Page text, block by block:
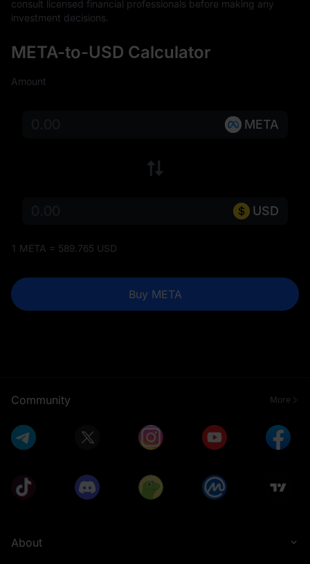
consult licensed financial professionals before making any
investment decisions.
META-to-USD Calculator
Amount
META
USD
1 META = 589.765 USD
Buy META
Community More
About